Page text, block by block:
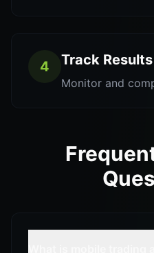
4 Track Results
Monitor and